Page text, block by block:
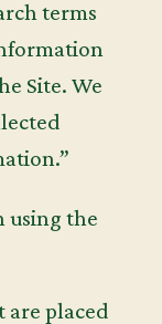
terms
Site. We
using the
are placed